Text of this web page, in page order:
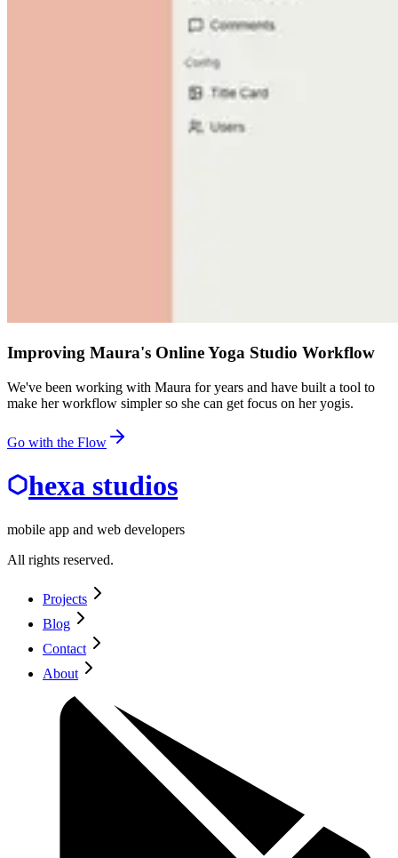
Improving Maura's Online Yoga Studio Workflow
We've been working with Maura for years and have built a tool to
make her workflow simpler so she can get focus on her yogis.
Go with the Flow
hexa studios
mobile app and web developers
All rights reserved.
Projects
Blog
Contact
About